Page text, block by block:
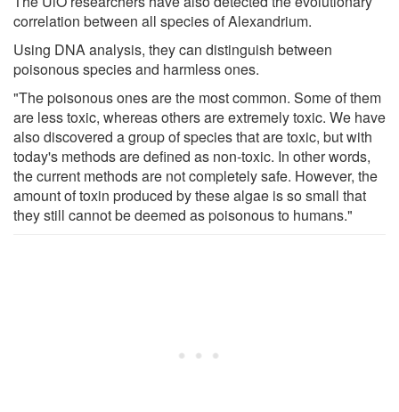
correlation between all species of Alexandrium.
Using DNA analysis, they can distinguish between
poisonous species and harmless ones.
"The poisonous ones are the most common. Some of them
are less toxic, whereas others are extremely toxic. We have
also discovered a group of species that are toxic, but with
today's methods are defined as non-toxic. In other words,
the current methods are not completely safe. However, the
amount of toxin produced by these algae is so small that
they still cannot be deemed as poisonous to humans."